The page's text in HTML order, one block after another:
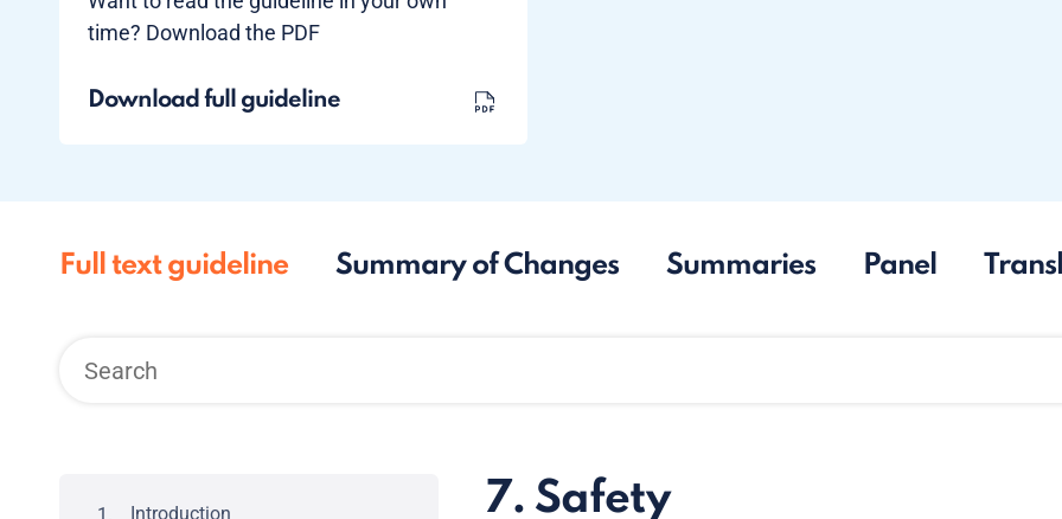
time? Download the PDF
Download full guideline
Full text guideline Summary of Changes Summaries Panel
Introduction 7. Safety